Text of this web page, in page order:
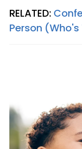
RELATED:
Person (Who's